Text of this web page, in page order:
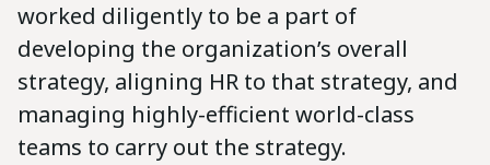
worked diligently to be a part of
developing the organization’s overall
strategy, aligning HR to that strategy, and
managing highly-efficient world-class
teams to carry out the strategy.